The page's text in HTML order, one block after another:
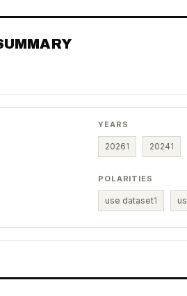
YEARS
20261 20241
POLARITIES
use dataset1